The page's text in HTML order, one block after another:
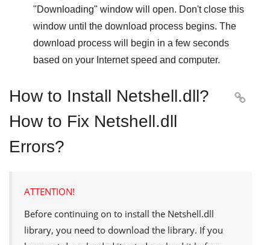
"Downloading" window will open. Don't close this
window until the download process begins. The
download process will begin in a few seconds
based on your Internet speed and computer.
How to Install Netshell.dll?
How to Fix Netshell.dll
Errors?

ATTENTION!
Before continuing on to install the Netshell.dll
library, you need to download the library. If you